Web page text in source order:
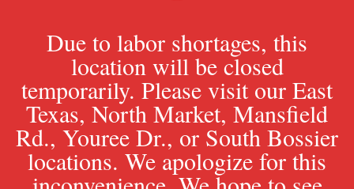
Natchitoches Meat Pie
Due to labor shortages, this
location will be closed
temporarily. Please visit our East
Texas, North Market, Mansfield
Rd., Youree Dr., or South Bossier
locations. We apologize for this